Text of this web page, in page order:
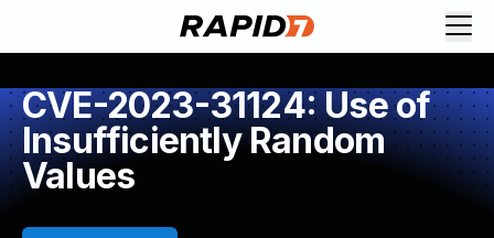
CVE-2023-31124: Use of
Insufficiently Random
Values